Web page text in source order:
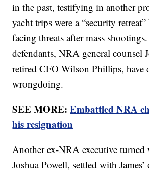
in the past, testifying in another
yacht trips were a “security retreat”
facing threats after mass
defendants, NRA general counsel
retired CFO Wilson Phillips, have
wrongdoing.
SEE MORE:Embattled NRA
his resignation
Another ex-NRA executive turned
Joshua Powell, settled with